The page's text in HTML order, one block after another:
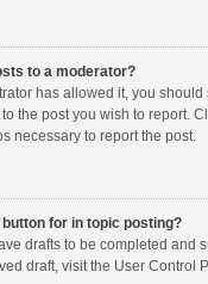
to a moderator?
has allowed it, you should
the post you wish to report.
necessary to report the post.
button for in topic posting?
drafts to be completed and
draft, visit the User Control